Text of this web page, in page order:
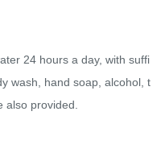
24 hours a day, with suffi
wash, hand soap, alcohol, t
also provided.